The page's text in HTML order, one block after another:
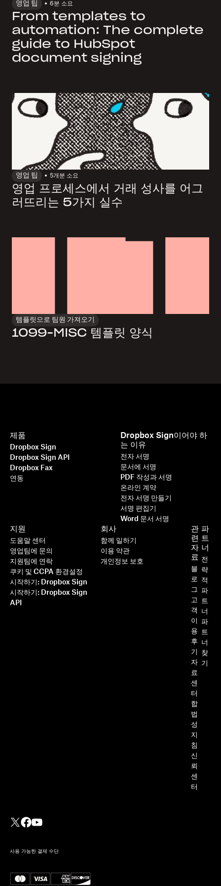
영업 팁 6분 소요
From templates to
automation: The complete
guide to HubSpot
document signing
영업 팁 5개 분 소요
영업 프로세스에서 거래 성사를 어그
러뜨리는 5가지 실수
템플릿으로 팀원 가져오기
1099-MISC 템플릿 양식
제품
Dropbox Sign
Dropbox Sign API
Dropbox Fax
연동
Dropbox Sign이어야 하
는 이유
전자 서명
문서에 서명
PDF 작성과 서명
온라인 계약
전자 서명 만들기
서명 편집기
Word 문서 서명
지원
도움말 센터
영업팀에 문의
지원팀에 연락
쿠키 및 CCPA 환경설정
시작하기: Dropbox Sign
시작하기: Dropbox Sign
API
관
련
자
료
블
로
그
고
객
이
용
후
기
자
료
센
터
합
법
성
지
침
신
뢰
센
터
파
트
너
전
략
적
파
트
너
파
트
너
찾
기
회사
함께 일하기
이용 약관
개인정보 보호
사용 가능한 결제 수단